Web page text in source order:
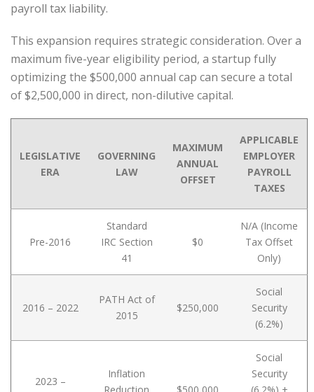
payroll tax liability.
This expansion requires strategic consideration. Over a
maximum five-year eligibility period, a startup fully
optimizing the $500,000 annual cap can secure a total
of $2,500,000 in direct, non-dilutive capital.
LEGISLATIVE
ERA
GOVERNING
LAW
MAXIMUM
ANNUAL
OFFSET
APPLICABLE
EMPLOYER
PAYROLL
TAXES
Pre-2016
Standard
IRC Section
41
$0
N/A (Income
Tax Offset
Only)
2016 – 2022
PATH Act of
2015
$250,000
Social
Security
(6.2%)
2023 –
Inflation
Reduction
$500,000
Social
Security
(6.2%) +